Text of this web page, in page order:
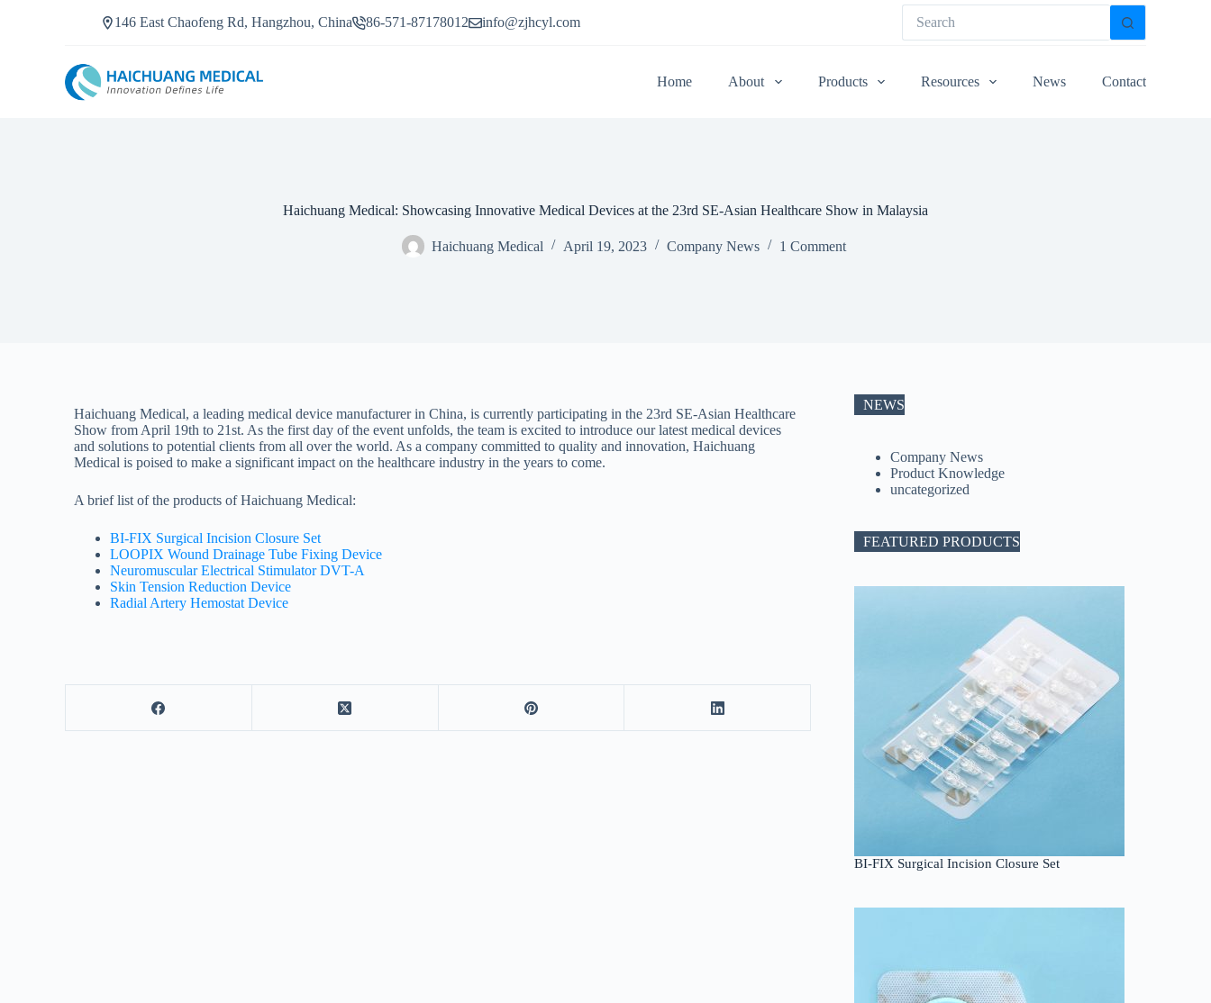
146 East Chaofeng Rd, Hangzhou, China 86-571-87178012 info@zjhcyl.com
Home About Products Resources News Contact
Haichuang Medical: Showcasing Innovative Medical Devices at the 23rd SE-Asian Healthcare Show in Malaysia
Haichuang Medical April 19, 2023 Company News 1 Comment
Haichuang Medical, a leading medical device manufacturer in China, is currently participating in the 23rd SE-Asian Healthcare
Show from April 19th to 21st. As the first day of the event unfolds, the team is excited to introduce our latest medical devices
and solutions to potential clients from all over the world. As a company committed to quality and innovation, Haichuang
Medical is poised to make a significant impact on the healthcare industry in the years to come.
A brief list of the products of Haichuang Medical:
BI-FIX Surgical Incision Closure Set
LOOPIX Wound Drainage Tube Fixing Device
Neuromuscular Electrical Stimulator DVT-A
Skin Tension Reduction Device
Radial Artery Hemostat Device
NEWS
Company News
Product Knowledge
uncategorized
FEATURED PRODUCTS
BI-FIX Surgical Incision Closure Set